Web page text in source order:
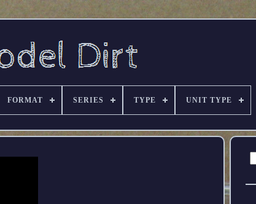
FORMAT SERIES TYPE UNIT TYPE